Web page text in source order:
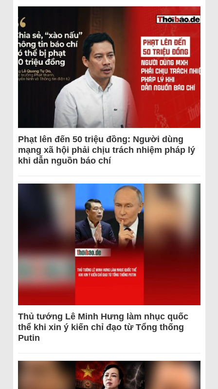
Phạt lên đến 50 triệu đồng: Người dùng
mạng xã hội phải chịu trách nhiệm pháp lý
khi dẫn nguồn báo chí
Thủ tướng Lê Minh Hưng làm nhục quốc
thể khi xin ý kiến chỉ đạo từ Tổng thống
Putin